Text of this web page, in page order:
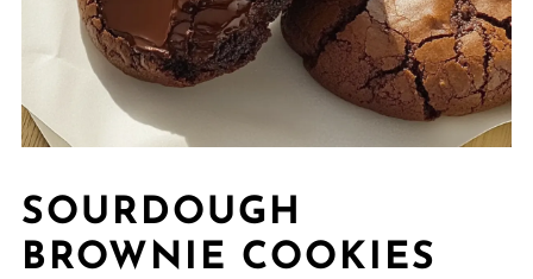
SOURDOUGH
BROWNIE COOKIES